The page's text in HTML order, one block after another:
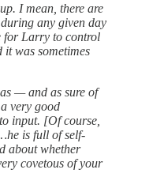
I mean, there are
any given day
for Larry to control
was sometimes
— and as sure of
very good
input. [Of course,
is full of self-
about whether
covetous of your